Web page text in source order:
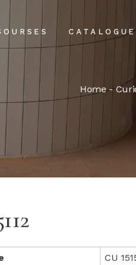
& Maintenance
Process
& Maintenance
Home-
CU